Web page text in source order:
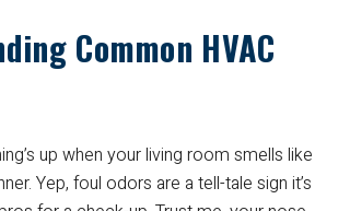
Common HVAC
up when your living room smells like
Yep, foul odors are a tell-tale sign it’s